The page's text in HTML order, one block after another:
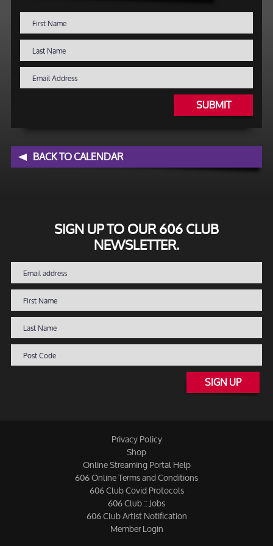
SUBMIT
BACK TO CALENDAR
SIGN UP TO OUR 606 CLUB
NEWSLETTER.
SIGN UP
Privacy Policy
Shop
Online Streaming Portal Help
606 Online Terms and Conditions
606 Club Covid Protocols
606 Club :: Jobs
606 Club Artist Notification
Member Login